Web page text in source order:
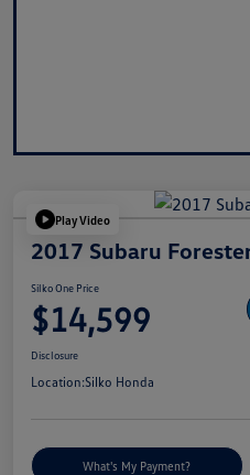
Play Video
2017 Subaru
Silko One Price
$14,599
Disclosure
Location:Silko Honda
What's My Payment?